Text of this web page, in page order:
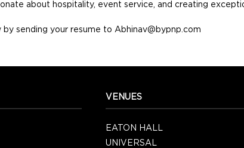
about hospitality, event service, and creating
by sending your resume to Abhinav@bypnp.com
VENUES
EATON HALL
UNIVERSAL